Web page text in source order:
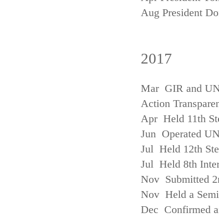
Aug President
2017
Mar GIR and
Action
Apr Held 11th
Jun Operated
Jul Held 12th
Jul Held 8th
Nov Submitted
Nov Held a
Dec Confirmed